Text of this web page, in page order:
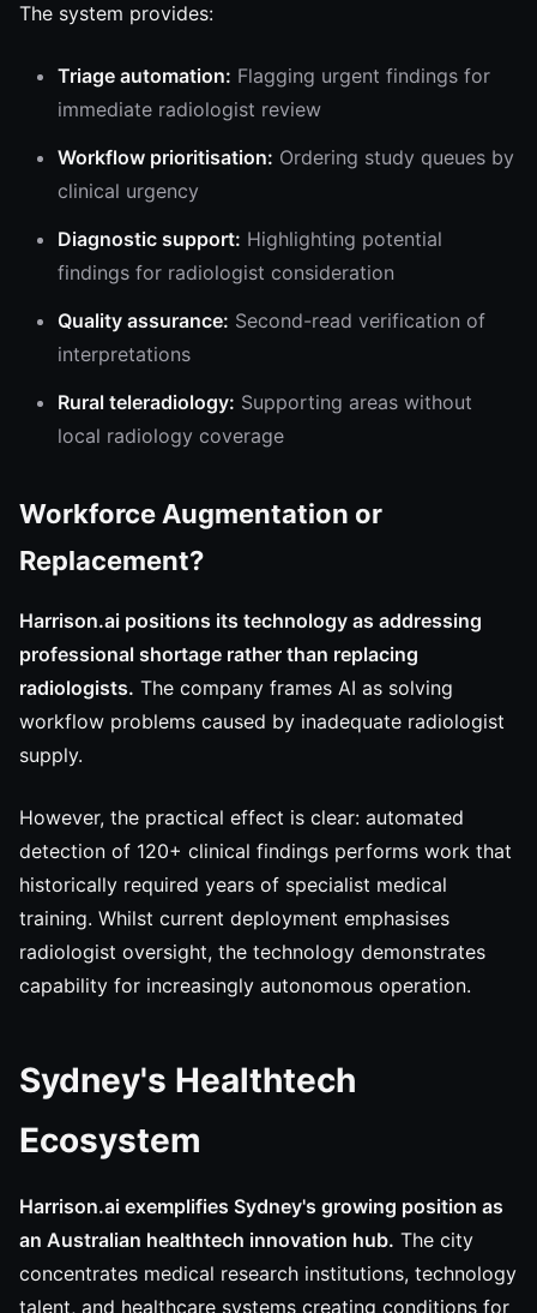
The system provides:
Triage automation: Flagging urgent findings for
immediate radiologist review
Workflow prioritisation: Ordering study queues by
clinical urgency
Diagnostic support: Highlighting potential
findings for radiologist consideration
Quality assurance: Second-read verification of
interpretations
Rural teleradiology: Supporting areas without
local radiology coverage
Workforce Augmentation or
Replacement?
Harrison.ai positions its technology as addressing
professional shortage rather than replacing
radiologists. The company frames AI as solving
workflow problems caused by inadequate radiologist
supply.
However, the practical effect is clear: automated
detection of 120+ clinical findings performs work that
historically required years of specialist medical
training. Whilst current deployment emphasises
radiologist oversight, the technology demonstrates
capability for increasingly autonomous operation.
Sydney's Healthtech
Ecosystem
Harrison.ai exemplifies Sydney's growing position as
an Australian healthtech innovation hub. The city
concentrates medical research institutions, technology
talent, and healthcare systems creating conditions for